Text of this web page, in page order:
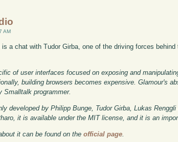
AM
a chat with Tudor Girba, one of the driving forces
of user interfaces focused on exposing and
building browsers becomes expensive. Glamour's
Smalltalk programmer.
developed by Philipp Bunge, Tudor Girba, Lukas
it is available under the MIT license, and it is an
it can be found on theofficial page